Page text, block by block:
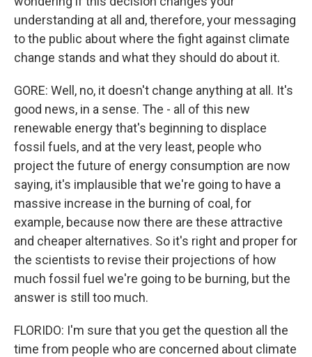
understanding at all and, therefore, your messaging
to the public about where the fight against climate
change stands and what they should do about it.
GORE: Well, no, it doesn't change anything at all. It's
good news, in a sense. The - all of this new
renewable energy that's beginning to displace
fossil fuels, and at the very least, people who
project the future of energy consumption are now
saying, it's implausible that we're going to have a
massive increase in the burning of coal, for
example, because now there are these attractive
and cheaper alternatives. So it's right and proper for
the scientists to revise their projections of how
much fossil fuel we're going to be burning, but the
answer is still too much.
FLORIDO: I'm sure that you get the question all the
time from people who are concerned about climate